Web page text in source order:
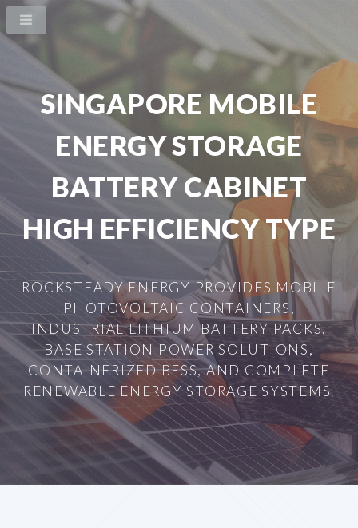
SINGAPORE MOBILE
ENERGY STORAGE
BATTERY CABINET
HIGH EFFICIENCY TYPE
ROCKSTEADY ENERGY PROVIDES MOBILE
PHOTOVOLTAIC CONTAINERS,
INDUSTRIAL LITHIUM BATTERY PACKS,
BASE STATION POWER SOLUTIONS,
CONTAINERIZED BESS, AND COMPLETE
RENEWABLE ENERGY STORAGE SYSTEMS.